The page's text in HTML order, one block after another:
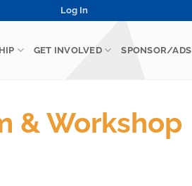
Log In
GET INVOLVED SPONSOR/ADS
& Workshop